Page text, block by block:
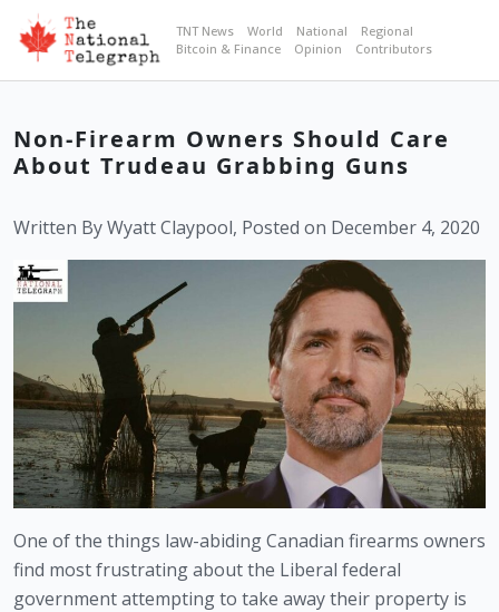
TNT News World National
Regional
Bitcoin & Finance
Opinion Contributors
Non-Firearm Owners Should Care
About Trudeau Grabbing Guns
Written By Wyatt Claypool, Posted on December 4, 2020
One of the things law-abiding Canadian firearms owners
find most frustrating about the Liberal federal
government attempting to take away their property is